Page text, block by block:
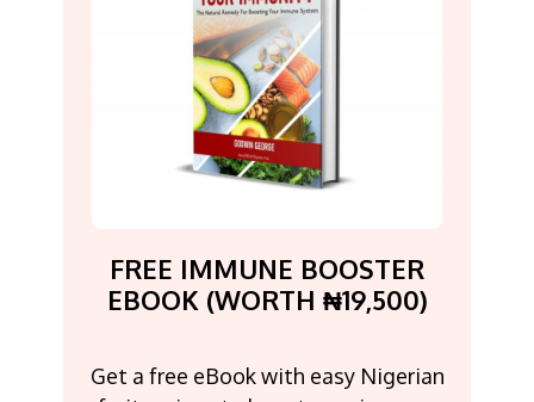
FREE IMMUNE BOOSTER
EBOOK (WORTH ₦19,500)
Get a free eBook with easy Nigerian